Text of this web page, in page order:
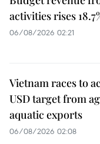
activities rises
06/08/2026 02:21
Vietnam races to
USD target from
aquatic exports
06/08/2026 02:08